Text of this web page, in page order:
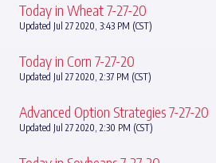
Today in Wheat 7-27-20
Updated Jul 27 2020, 3:43 PM (CST)
Today in Corn 7-27-20
Updated Jul 27 2020, 2:37 PM (CST)
Advanced Option Strategies 7-27-20
Updated Jul 27 2020, 2:30 PM (CST)